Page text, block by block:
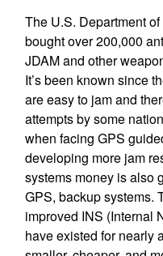
The U.S. Department
bought over 200,000
JDAM and other
It’s been known since
are easy to jam and
attempts by some
when facing GPS
developing more jam
systems money is also
GPS, backup systems.
improved INS (Internal
have existed for nearly